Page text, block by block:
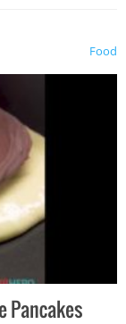
Food
Pancakes